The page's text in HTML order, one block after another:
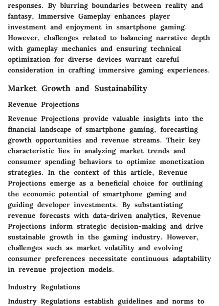
responses. By blurring boundaries between reality and
fantasy, Immersive Gameplay enhances player
investment and enjoyment in smartphone gaming.
However, challenges related to balancing narrative depth
with gameplay mechanics and ensuring technical
optimization for diverse devices warrant careful
consideration in crafting immersive gaming experiences.
Market Growth and Sustainability
Revenue Projections
Revenue Projections provide valuable insights into the
financial landscape of smartphone gaming, forecasting
growth opportunities and revenue streams. Their key
characteristic lies in analyzing market trends and
consumer spending behaviors to optimize monetization
strategies. In the context of this article, Revenue
Projections emerge as a beneficial choice for outlining
the economic potential of smartphone gaming and
guiding developer investments. By substantiating
revenue forecasts with data-driven analytics, Revenue
Projections inform strategic decision-making and drive
sustainable growth in the gaming industry. However,
challenges such as market volatility and evolving
consumer preferences necessitate continuous adaptability
in revenue projection models.
Industry Regulations
Industry Regulations establish guidelines and norms to